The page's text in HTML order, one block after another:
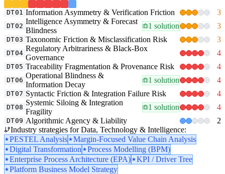
DT01 Information Asymmetry & Verification Friction 3
DT02
Intelligence Asymmetry & Forecast
Blindness
1 solution 3
DT03 Taxonomic Friction & Misclassification Risk 3
DT04
Regulatory Arbitrariness & Black-Box
Governance
4
DT05 Traceability Fragmentation & Provenance Risk 4
DT06
Operational Blindness &
Information Decay
1 solution 4
DT07 Syntactic Friction & Integration Failure Risk 4
DT08
Systemic Siloing & Integration
Fragility
1 solution 4
DT09 Algorithmic Agency & Liability
2
Industry strategies for Data, Technology & Intelligence:
PESTEL Analysis
Margin-Focused Value Chain Analysis
Digital Transformation
Process Modelling (BPM)
Enterprise Process Architecture (EPA)
KPI / Driver Tree
Platform Business Model Strategy